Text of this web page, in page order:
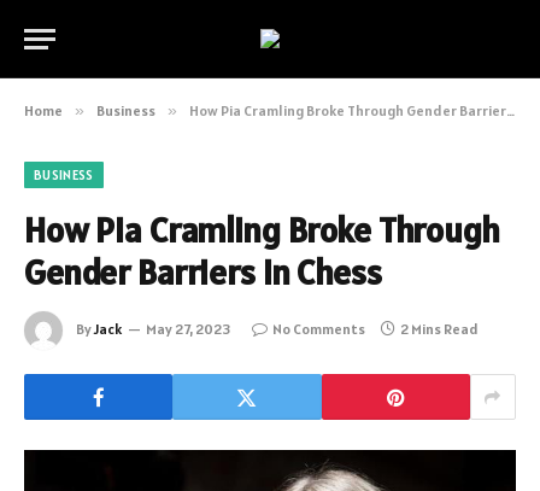
Home » Business » How Pia Cramling Broke Through Gender Barriers in Chess
BUSINESS
How Pia Cramling Broke Through
Gender Barriers in Chess
ByJack May 27, 2023 No Comments 2 Mins Read